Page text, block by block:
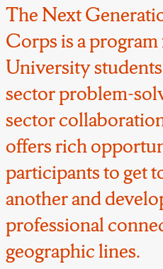
The Next
Corps is a
University
sector problem-
sector
offers rich
participants to get
another and
professional
geographic lines.